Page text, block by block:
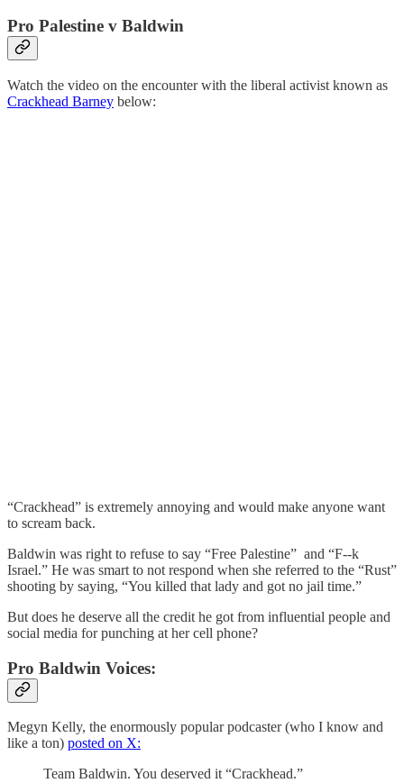
Pro Palestine v Baldwin
Watch the video on the encounter with the liberal activist known as
Crackhead Barney below:
“Crackhead” is extremely annoying and would make anyone want
to scream back.
Baldwin was right to refuse to say “Free Palestine” and “F--k
Israel.” He was smart to not respond when she referred to the “Rust”
shooting by saying, “You killed that lady and got no jail time.”
But does he deserve all the credit he got from influential people and
social media for punching at her cell phone?
Pro Baldwin Voices:
Megyn Kelly, the enormously popular podcaster (who I know and
like a ton) posted on X:
Team Baldwin. You deserved it “Crackhead.”